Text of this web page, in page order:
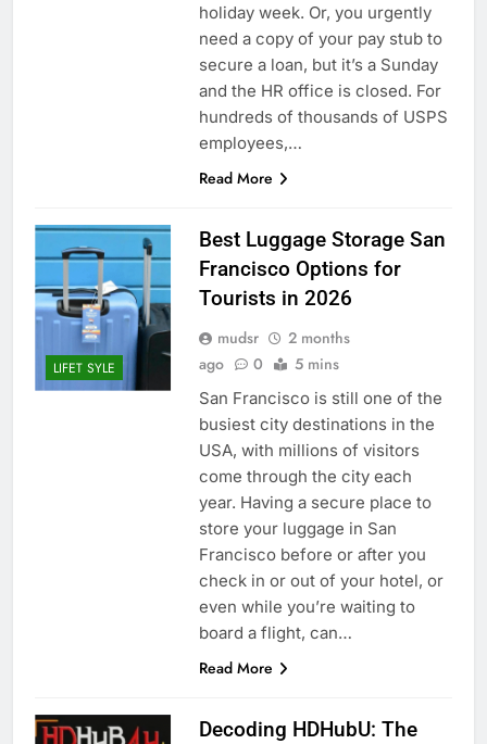
holiday week. Or, you urgently
need a copy of your pay stub to
secure a loan, but it’s a Sunday
and the HR office is closed. For
hundreds of thousands of USPS
employees,…
Read More
LIFET SYLE
Best Luggage Storage San
Francisco Options for
Tourists in 2026
mudsr
2 months
ago
0 5 mins
San Francisco is still one of the
busiest city destinations in the
USA, with millions of visitors
come through the city each
year. Having a secure place to
store your luggage in San
Francisco before or after you
check in or out of your hotel, or
even while you’re waiting to
board a flight, can…
Read More
Decoding HDHubU: The